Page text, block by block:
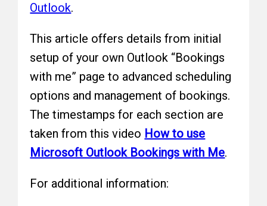
Outlook.
This article offers details from initial
setup of your own Outlook “Bookings
with me” page to advanced scheduling
options and management of bookings.
The timestamps for each section are
taken from this video How to use
Microsoft Outlook Bookings with Me.
For additional information: